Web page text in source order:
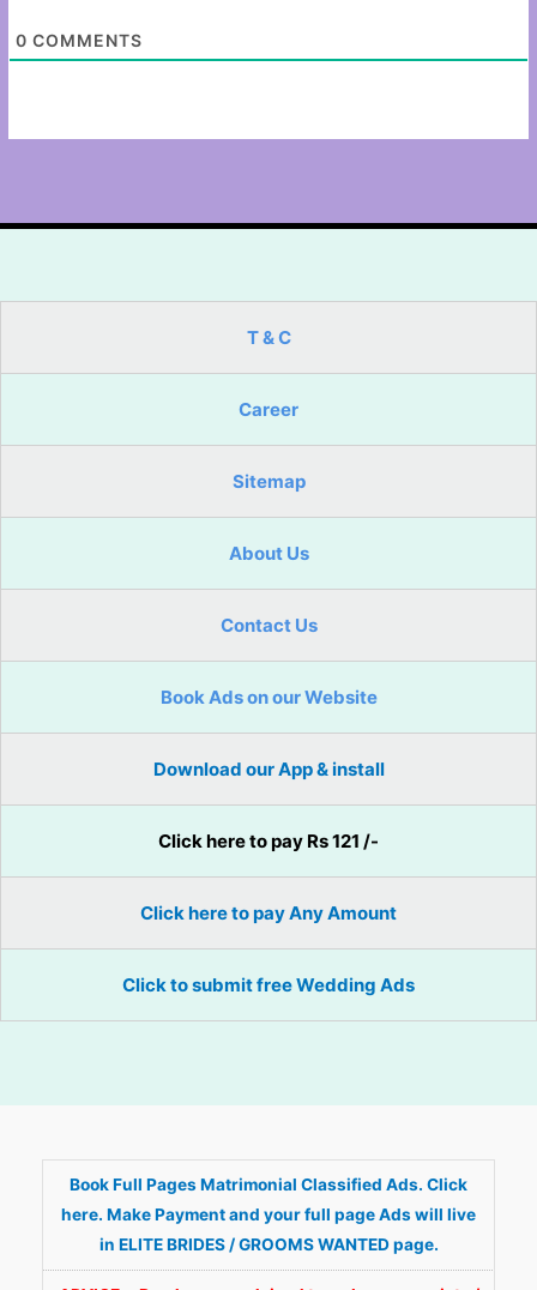
0 COMMENTS
T & C
Career
Sitemap
About Us
Contact Us
Book Ads on our Website
Download our App & install
Click here to pay Rs 121 /-
Click here to pay Any Amount
Click to submit free Wedding Ads
Book Full Pages Matrimonial Classified Ads. Click
here. Make Payment and your full page Ads will live
in ELITE BRIDES / GROOMS WANTED page.